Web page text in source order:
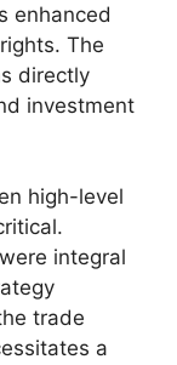
enhanced
The
directly
investment
high-level
integral
trade
a